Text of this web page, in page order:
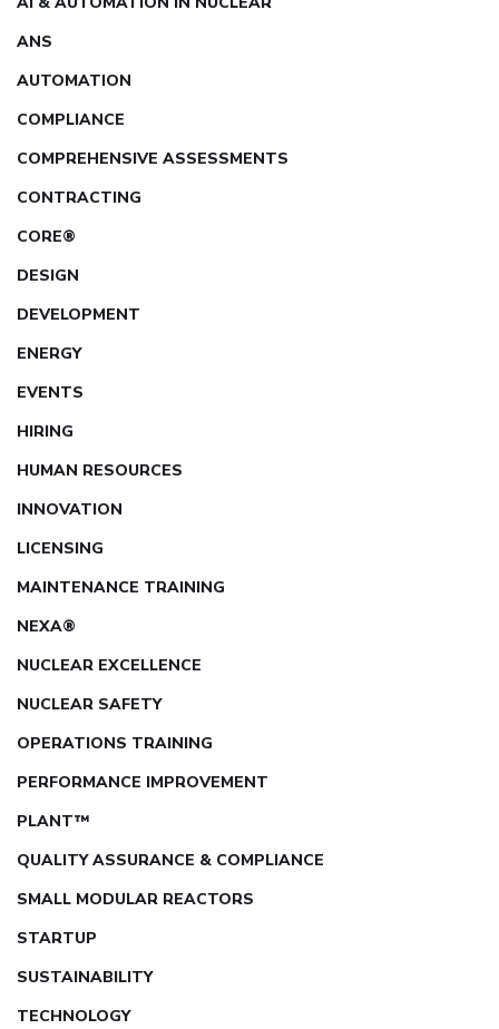
ANS
AUTOMATION
COMPLIANCE
COMPREHENSIVE ASSESSMENTS
CONTRACTING
CORE®
DESIGN
DEVELOPMENT
ENERGY
EVENTS
HIRING
HUMAN RESOURCES
INNOVATION
LICENSING
MAINTENANCE TRAINING
NEXA®
NUCLEAR EXCELLENCE
NUCLEAR SAFETY
OPERATIONS TRAINING
PERFORMANCE IMPROVEMENT
PLANT™
QUALITY ASSURANCE & COMPLIANCE
SMALL MODULAR REACTORS
STARTUP
SUSTAINABILITY
TECHNOLOGY